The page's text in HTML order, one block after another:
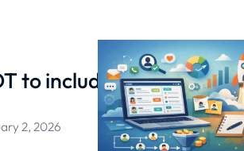
to include in
2, 2026